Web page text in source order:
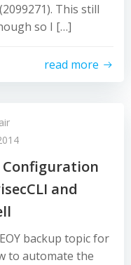
This still
so I […]
read more
Configuration
and
backup topic for
to automate the